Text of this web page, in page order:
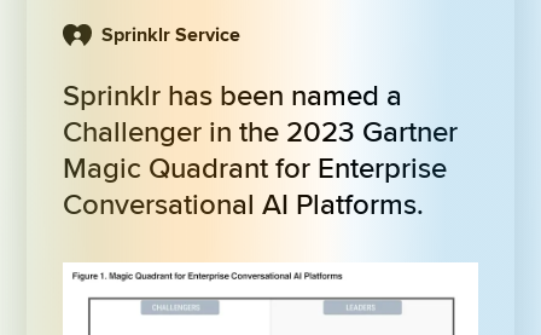
Sprinklr Service
Sprinklr has been named a
Challenger in the 2023 Gartner
Magic Quadrant for Enterprise
Conversational AI Platforms.